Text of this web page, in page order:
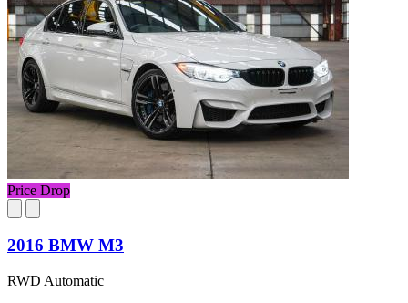
Price Drop
2016 BMW M3
RWD Automatic